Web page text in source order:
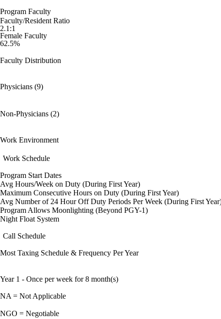
Program Faculty
Faculty/Resident Ratio
2.1:1
Female Faculty
62.5%
Faculty Distribution
Physicians (9)
Non-Physicians (2)
Work Environment
Work Schedule
Program Start Dates
Avg Hours/Week on Duty (During First Year)
Maximum Consecutive Hours on Duty (During First Year)
Avg Number of 24 Hour Off Duty Periods Per Week (During First
Program Allows Moonlighting (Beyond PGY-1)
Night Float System
Call Schedule
Most Taxing Schedule & Frequency Per Year
Year 1 - Once per week for 8 month(s)
NA = Not Applicable
NGO = Negotiable